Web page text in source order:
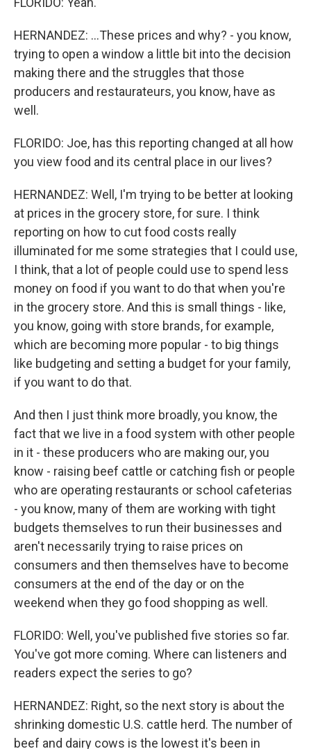
HERNANDEZ: ...These prices and why? - you know,
trying to open a window a little bit into the decision
making there and the struggles that those
producers and restaurateurs, you know, have as
well.
FLORIDO: Joe, has this reporting changed at all how
you view food and its central place in our lives?
HERNANDEZ: Well, I'm trying to be better at looking
at prices in the grocery store, for sure. I think
reporting on how to cut food costs really
illuminated for me some strategies that I could use,
I think, that a lot of people could use to spend less
money on food if you want to do that when you're
in the grocery store. And this is small things - like,
you know, going with store brands, for example,
which are becoming more popular - to big things
like budgeting and setting a budget for your family,
if you want to do that.
And then I just think more broadly, you know, the
fact that we live in a food system with other people
in it - these producers who are making our, you
know - raising beef cattle or catching fish or people
who are operating restaurants or school cafeterias
- you know, many of them are working with tight
budgets themselves to run their businesses and
aren't necessarily trying to raise prices on
consumers and then themselves have to become
consumers at the end of the day or on the
weekend when they go food shopping as well.
FLORIDO: Well, you've published five stories so far.
You've got more coming. Where can listeners and
readers expect the series to go?
HERNANDEZ: Right, so the next story is about the
shrinking domestic U.S. cattle herd. The number of
beef and dairy cows is the lowest it's been in